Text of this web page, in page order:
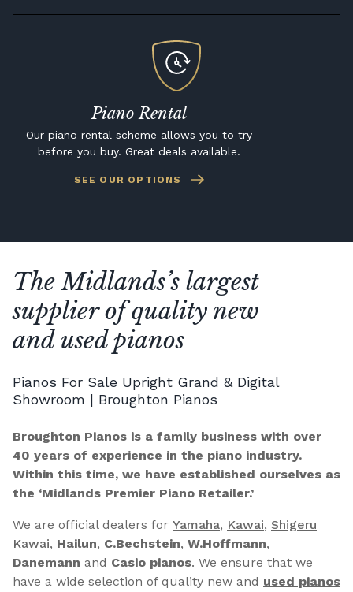
Piano Rental
Our piano rental scheme allows you to try
before you buy. Great deals available.
SEE OUR OPTIONS
The Midlands’s largest
supplier of quality new
and used pianos
Pianos For Sale Upright Grand & Digital
Showroom | Broughton Pianos
Broughton Pianos is a family business with over
40 years of experience in the piano industry.
Within this time, we have established ourselves as
the ‘Midlands Premier Piano Retailer.’
We are official dealers for Yamaha, Kawai, Shigeru
Kawai, Hailun, C.Bechstein, W.Hoffmann,
Danemann and Casio pianos. We ensure that we
have a wide selection of quality new and used pianos